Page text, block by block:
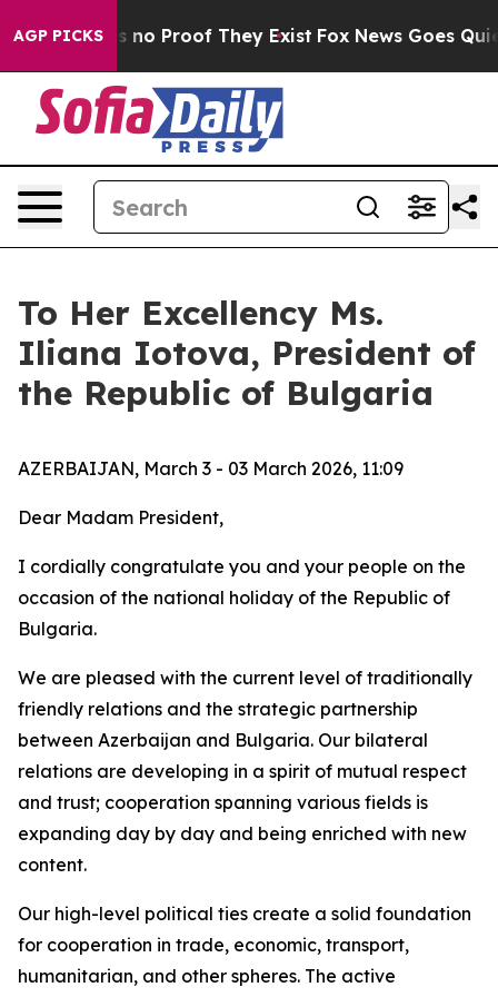
AGP PICKS
but Offers no Proof They Exist Fox News Goes
To Her Excellency Ms.
Iliana Iotova, President of
the Republic of Bulgaria
AZERBAIJAN, March 3 - 03 March 2026, 11:09
Dear Madam President,
I cordially congratulate you and your people on the
occasion of the national holiday of the Republic of
Bulgaria.
We are pleased with the current level of traditionally
friendly relations and the strategic partnership
between Azerbaijan and Bulgaria. Our bilateral
relations are developing in a spirit of mutual respect
and trust; cooperation spanning various fields is
expanding day by day and being enriched with new
content.
Our high-level political ties create a solid foundation
for cooperation in trade, economic, transport,
humanitarian, and other spheres. The active